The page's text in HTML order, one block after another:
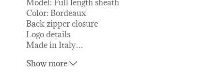
Model: Full length sheath
Color: Bordeaux
Back zipper closure
Logo details
Made in Italy…
Material: 79% AC, 4% Elastane, 17% Silk
Show more